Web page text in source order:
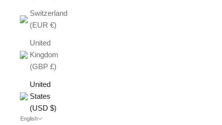
Switzerland
(EUR €)
United
Kingdom
(GBP £)
United
States
(USD $)
English